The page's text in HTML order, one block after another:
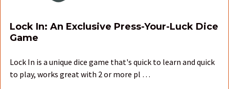
Lock In: An Exclusive Press-Your-Luck Dice
Game
Lock In is a unique dice game that's quick to learn and quick
to play, works great with 2 or more pl …